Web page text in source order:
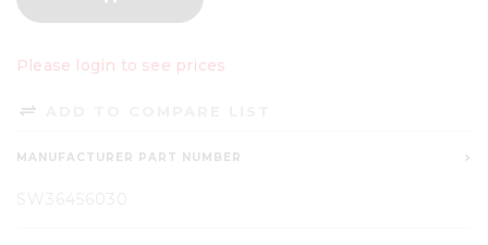
Please login to see prices
MANUFACTURER PART NUMBER